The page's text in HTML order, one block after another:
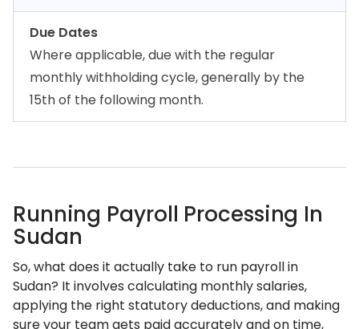
Due Dates
Where applicable, due with the regular
monthly withholding cycle, generally by the
15th of the following month.
Running Payroll Processing In
Sudan
So, what does it actually take to run payroll in
Sudan? It involves calculating monthly salaries,
applying the right statutory deductions, and making
sure your team gets paid accurately and on time,